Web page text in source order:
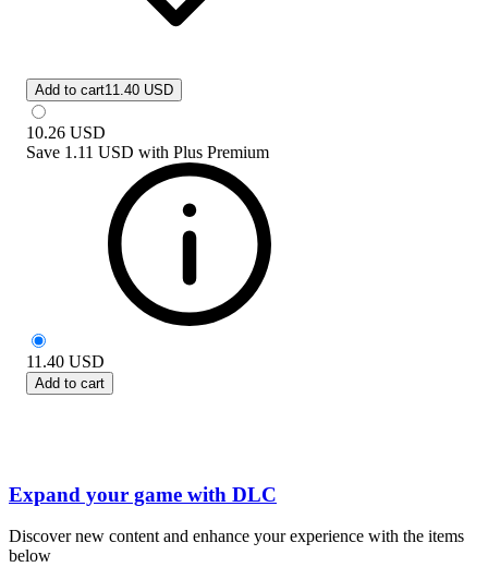
Add to cart11.40 USD
10.26 USD
Save 1.11 USD with Plus Premium
11.40 USD
Add to cart
Expand your game with DLC
Discover new content and enhance your experience with the items
below